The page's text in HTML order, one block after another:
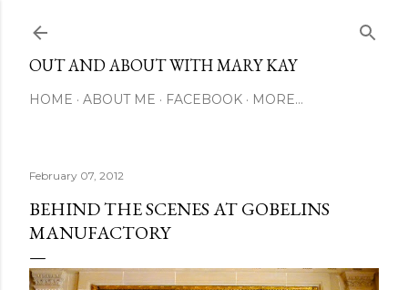
OUT AND ABOUT WITH MARY KAY
HOME ABOUT ME FACEBOOK MORE…
February 07, 2012
BEHIND THE SCENES AT GOBELINS
MANUFACTORY